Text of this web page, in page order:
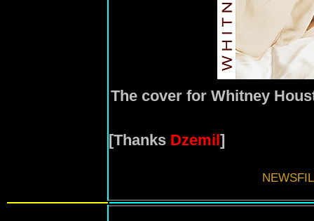
The cover for Whitney
[Thanks Dzemil]